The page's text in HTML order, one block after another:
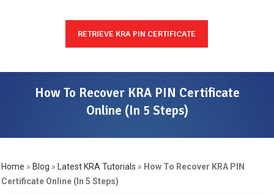
RETRIEVE KRA PIN CERTIFICATE
How To Recover KRA PIN Certificate
Online (In 5 Steps)
Home » Blog » Latest KRA Tutorials » How To Recover KRA PIN
Certificate Online (In 5 Steps)